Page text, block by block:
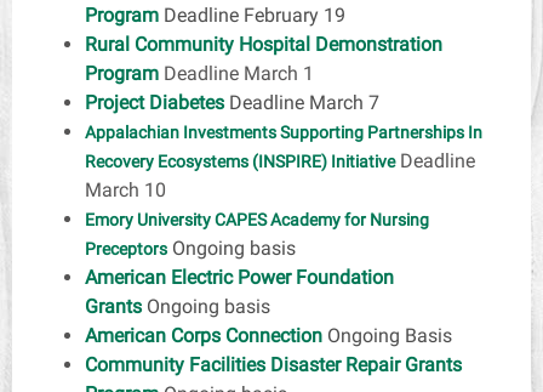
Program Deadline February 19
Rural Community Hospital Demonstration
Program Deadline March 1
Project Diabetes Deadline March 7
Appalachian Investments Supporting Partnerships In
Recovery Ecosystems (INSPIRE) InitiativeDeadline
March 10
Emory University CAPES Academy for Nursing
Preceptors Ongoing basis
American Electric Power Foundation
Grants Ongoing basis
American Corps Connection Ongoing Basis
Community Facilities Disaster Repair Grants